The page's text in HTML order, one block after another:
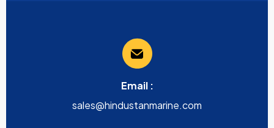
Email :
sales@hindustanmarine.com